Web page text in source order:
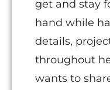
get and stay
hand while
details,
throughout
wants to